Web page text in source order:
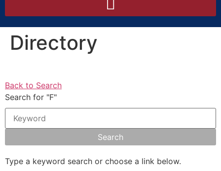
Directory
Back to Search
Search for "F"
Type a keyword search or choose a link below.